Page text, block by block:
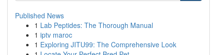
Published News
1 Lab Peptides: The Thorough Manual
1 iptv maroc
1 Exploring JITU99: The Comprehensive Look